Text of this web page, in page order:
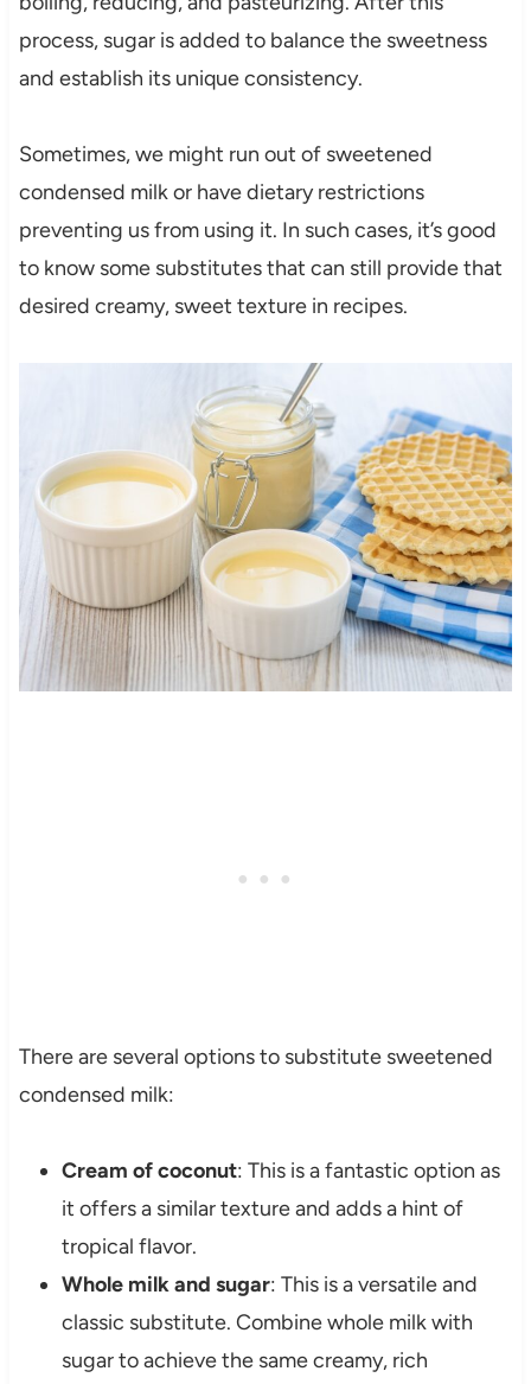
process, sugar is added to balance the sweetness
and establish its unique consistency.
Sometimes, we might run out of sweetened
condensed milk or have dietary restrictions
preventing us from using it. In such cases, it’s good
to know some substitutes that can still provide that
desired creamy, sweet texture in recipes.
There are several options to substitute sweetened
condensed milk:
Cream of coconut: This is a fantastic option as
it offers a similar texture and adds a hint of
tropical flavor.
Whole milk and sugar: This is a versatile and
classic substitute. Combine whole milk with
sugar to achieve the same creamy, rich